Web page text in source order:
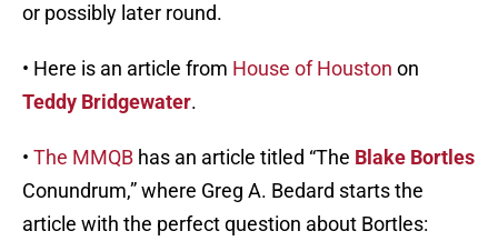
or possibly later round.
• Here is an article from House of Houston on
Teddy Bridgewater.
• The MMQB has an article titled “The Blake Bortles
Conundrum,” where Greg A. Bedard starts the
article with the perfect question about Bortles: